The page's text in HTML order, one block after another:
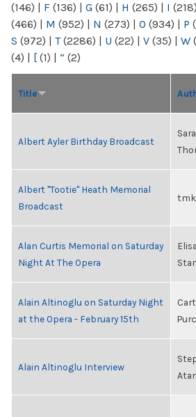
(146) | F (136) | G (61) | H (265) | I (218)
(466) | M (952) | N (273) | O (934) | P
S (972) | T(2286) | U (22) | V (35) | W
(4) | [ (1) | “ (2)
Title
Albert Ayler Birthday Broadcast
Albert "Tootie" Heath Memorial
Broadcast
Alan Curtis Memorial on Saturday
Night At The Opera
Alain Altinoglu on Saturday Night
at the Opera - February 15th
Alain Altinoglu Interview